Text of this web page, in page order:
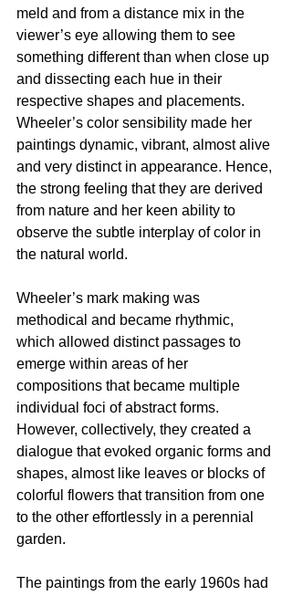
meld and from a distance mix in the
viewer’s eye allowing them to see
something different than when close up
and dissecting each hue in their
respective shapes and placements.
Wheeler’s color sensibility made her
paintings dynamic, vibrant, almost alive
and very distinct in appearance. Hence,
the strong feeling that they are derived
from nature and her keen ability to
observe the subtle interplay of color in
the natural world.
Wheeler’s mark making was
methodical and became rhythmic,
which allowed distinct passages to
emerge within areas of her
compositions that became multiple
individual foci of abstract forms.
However, collectively, they created a
dialogue that evoked organic forms and
shapes, almost like leaves or blocks of
colorful flowers that transition from one
to the other effortlessly in a perennial
garden.
The paintings from the early 1960s had